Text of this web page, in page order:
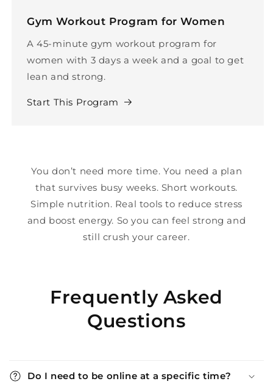
Gym Workout Program for Women
A 45-minute gym workout program for
women with 3 days a week and a goal to get
lean and strong.
Start This Program
You don’t need more time. You need a plan
that survives busy weeks. Short workouts.
Simple nutrition. Real tools to reduce stress
and boost energy. So you can feel strong and
still crush your career.
Frequently Asked
Questions
Do I need to be online at a specific time?